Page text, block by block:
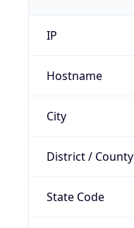
IP
Hostname
City
District / County
State Code